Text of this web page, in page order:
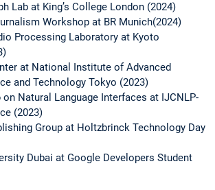
Lab at King’s College London (2024)
Workshop at BR Munich(2024)
Processing Laboratory at Kyoto
at National Institute of Advanced
and Technology Tokyo (2023)
Natural Language Interfaces at IJCNLP-
(2023)
Group at Holtzbrinck Technology Day
Dubai at Google Developers Student